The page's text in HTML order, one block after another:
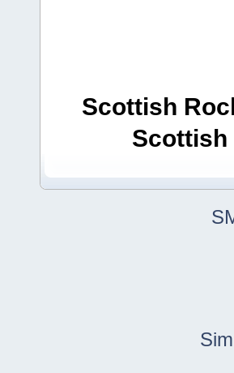
Scottish
Scottish